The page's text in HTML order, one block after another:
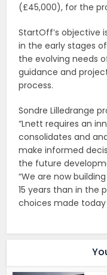
(£45,000), for the
StartOff’s objective
in the early stages
the evolving needs
guidance and
process.
Sondre Lilledrange
“Lnett requires an
consolidates and
make informed
the future
“We are now
15 years than in the
choices made